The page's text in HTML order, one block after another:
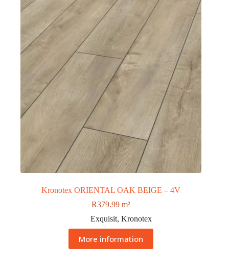
Kronotex ORIENTAL OAK BEIGE – 4V
R379.99 m²
Exquisit,Kronotex
More information